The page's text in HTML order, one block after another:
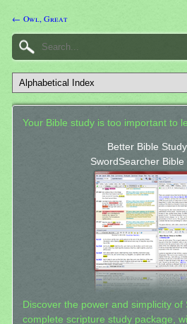
← Owl, Great
Your Bible study is too important to
Better Bible
SwordSearcher Bible
Discover the power and simplicity of
complete scripture study package,